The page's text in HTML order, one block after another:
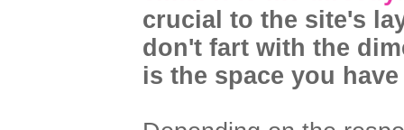
crucial to the site's
don't fart with the
is the space you